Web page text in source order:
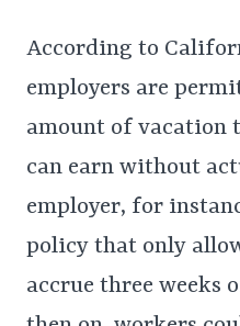
According to
employers are
amount of vacation
can earn without
employer, for
policy that only
accrue three weeks